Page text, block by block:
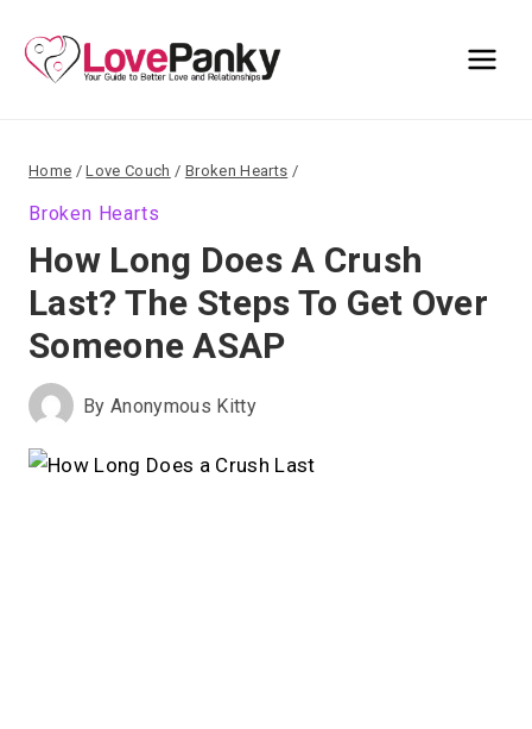
content
Home / Love Couch / Broken Hearts /
Broken Hearts
How Long Does A Crush
Last? The Steps To Get Over
Someone ASAP
ByAnonymous Kitty